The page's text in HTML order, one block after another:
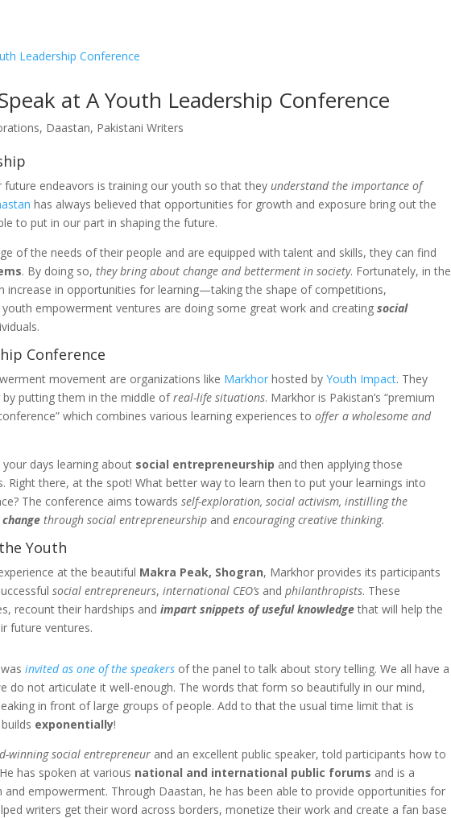
at A Youth Leadership Conference
, Daastan, Pakistani Writers
future endeavors is training our youth so that theyunderstand the importance of
has always believed that opportunities for growth and exposure bring out the
to put in our part in shaping the future.
of the needs of their people and are equipped with talent and skills, they can find
. By doing so,they bring about change and betterment in society. Fortunately, in the
increase in opportunities for learning—taking the shape of competitions,
empowerment ventures are doing some great work and creating social
Conference
movement are organizations like Markhor hosted byYouth Impact. They
by putting them in the middle ofreal-life situations. Markhor is Pakistan’s “premium
which combines various learning experiences tooffer a wholesome and
days learning about social entrepreneurship and then applying those
Right there, at the spot! What better way to learn then to put your learnings into
The conference aims towardsself-exploration, social activism, instilling the
through social entrepreneurship and encouraging creative thinking.
Youth
at the beautiful Makra Peak, Shogran, Markhor provides its participants
social entrepreneurs,international CEO’s andphilanthropists. These
recount their hardships andimpart snippets of useful knowledgethat will help the
future ventures.
wasinvited as one of the speakers of the panel to talk about story telling. We all have a
do not articulate it well-enough. The words that form so beautifully in our mind,
in front of large groups of people. Add to that the usual time limit that is
exponentially!
winning social entrepreneur and an excellent public speaker, told participants how to
has spoken at various national and international public forums and is a
empowerment. Through Daastan, he has been able to provide opportunities for
writers get their word across borders, monetize their work and create a fan base